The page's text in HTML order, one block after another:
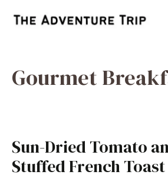
Gourmet
Sun-Dried Tomato
Stuffed French Toast